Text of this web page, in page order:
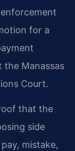
for a
the Manassas
Court.
that the
side
mistake,